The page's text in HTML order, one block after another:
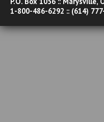
1-800-486-6292 :: (614)